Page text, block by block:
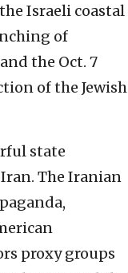
Israeli coastal
of
the Oct. 7
of the Jewish
state
The Iranian
proxy groups